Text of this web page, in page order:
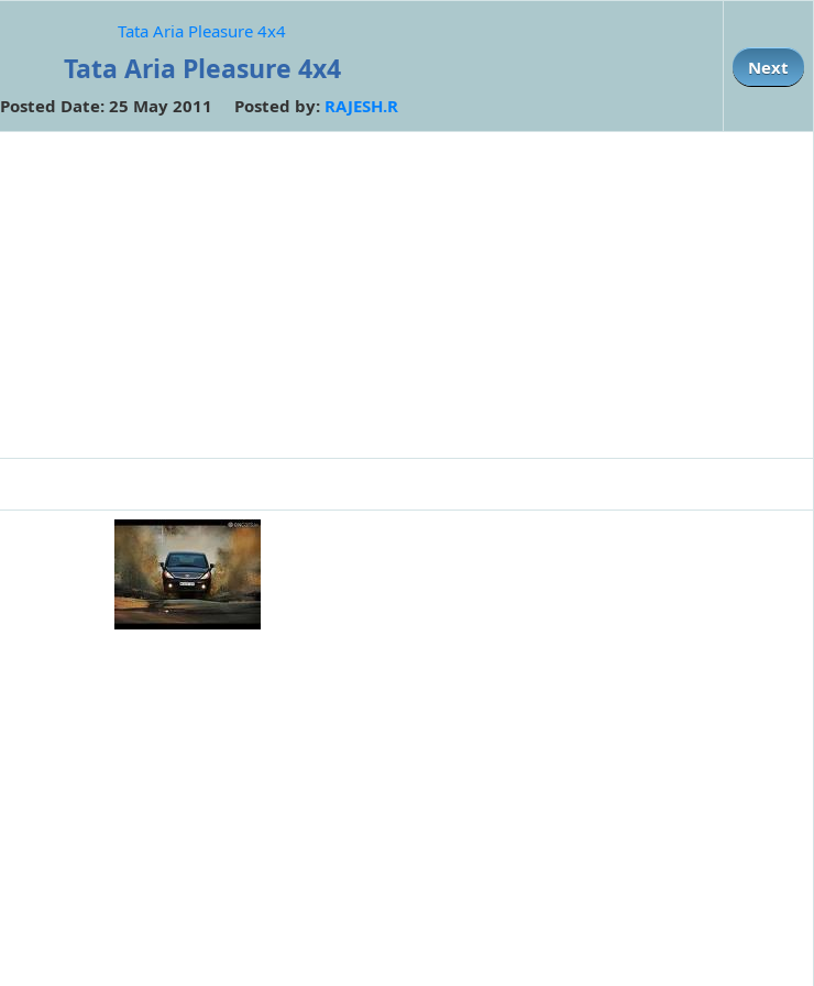
Tata Aria Pleasure 4x4
Tata Aria Pleasure 4x4
Posted Date: 25 May 2011 Posted by: RAJESH.R
Next